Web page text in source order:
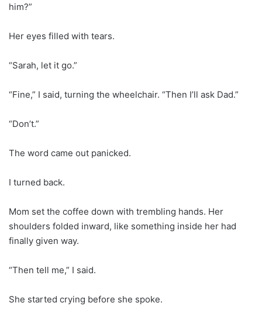
him?”
Her eyes filled with tears.
“Sarah, let it go.”
“Fine,” I said, turning the wheelchair. “Then I’ll ask Dad.”
“Don’t.”
The word came out panicked.
I turned back.
Mom set the coffee down with trembling hands. Her
shoulders folded inward, like something inside her had
finally given way.
“Then tell me,” I said.
She started crying before she spoke.